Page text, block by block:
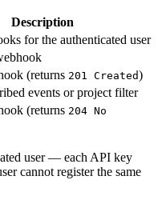
Description
for the authenticated user
(returns 201 Created)
events or project filter
(returns 204 No
user — each API key
cannot register the same